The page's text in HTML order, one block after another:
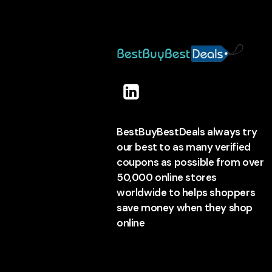
BestBuyBestDeals always try
our best to as many verified
coupons as possible from over
50,000 online stores
worldwide to helps shoppers
save money when they shop
online